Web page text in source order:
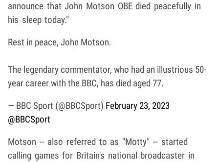
announce that John Motson OBE died peacefully in
his sleep today."
Rest in peace, John Motson.
The legendary commentator, who had an illustrious 50-
year career with the BBC, has died aged 77.
— BBC Sport (@BBCSport) February 23, 2023
@BBCSport
Motson -- also referred to as "Motty" -- started
calling games for Britain's national broadcaster in